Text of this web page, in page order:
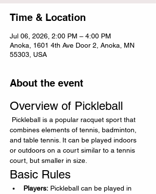
Time & Location
Jul 06, 2026, 2:00 PM – 4:00 PM
Anoka, 1601 4th Ave Door 2, Anoka, MN
55303, USA
About the event
Overview of Pickleball
combines elements of tennis, badminton,
and table tennis. It can be played indoors
or outdoors on a court similar to a tennis
court, but smaller in size.
Basic Rules
Players: Pickleball can be played in